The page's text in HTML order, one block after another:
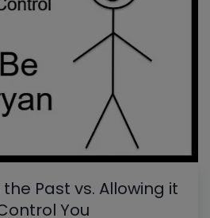
Past vs. Allowing it
You